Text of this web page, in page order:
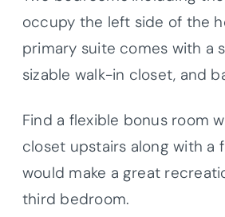
occupy the left side of the
primary suite comes with a
sizable walk-in closet, and
Find a flexible bonus room
closet upstairs along with a
would make a great
third bedroom.